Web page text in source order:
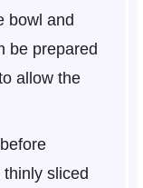
bowl and
be prepared
allow the
sliced